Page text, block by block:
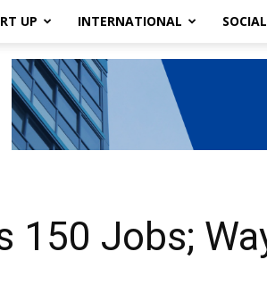
UP INTERNATIONAL SOCIAL
150 Jobs;